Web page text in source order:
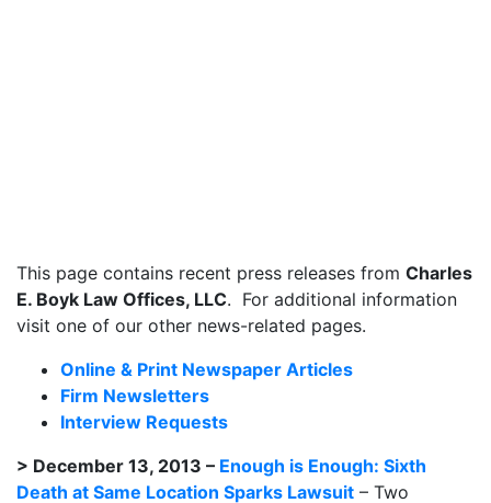
This page contains recent press releases from Charles
E. Boyk Law Offices, LLC. For additional information
visit one of our other news-related pages.
Online & Print Newspaper Articles
Firm Newsletters
Interview Requests
> December 13, 2013 – Enough is Enough: Sixth
Death at Same Location Sparks Lawsuit – Two